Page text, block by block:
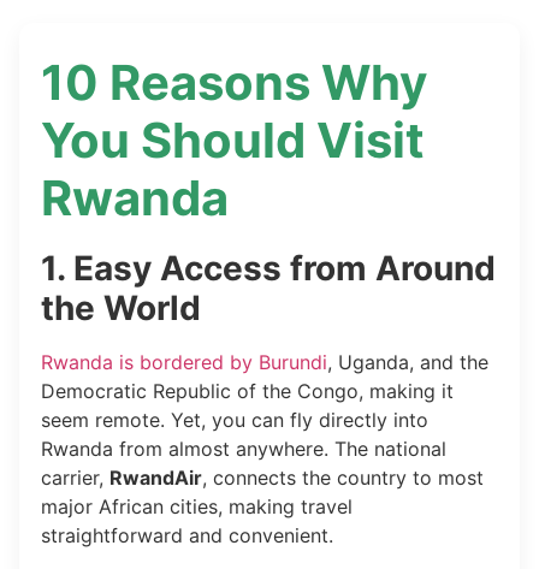
10 Reasons Why
You Should Visit
Rwanda
1. Easy Access from Around
the World
Rwanda is bordered by Burundi, Uganda, and the
Democratic Republic of the Congo, making it
seem remote. Yet, you can fly directly into
Rwanda from almost anywhere. The national
carrier, RwandAir, connects the country to most
major African cities, making travel
straightforward and convenient.